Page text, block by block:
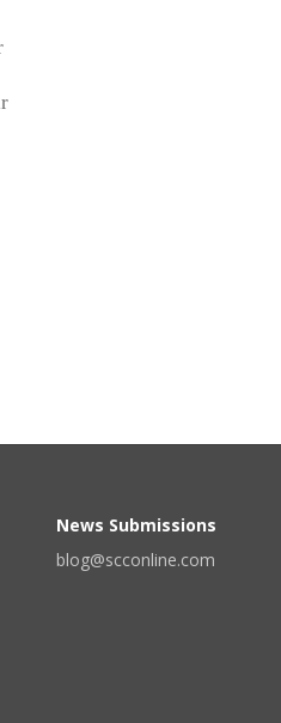
News Submissions
blog@scconline.com